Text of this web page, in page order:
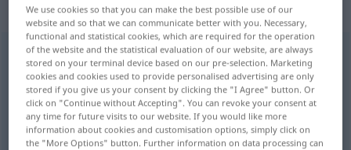
„Frachtraum“: Maskulinum
Frachtraumm
Overview of all translations
(For more details, click/tap on the translation)
freight compartment, hold
We use cookies so that you can make the best possible use of our
website and so that we can communicate better with you. Necessary,
functional and statistical cookies, which are required for the operation
of the website and the statistical evaluation of our website, are always
stored on your terminal device based on our pre-selection. Marketing
cookies and cookies used to provide personalised advertising are only
stored if you give us your consent by clicking the "I Agree" button. Or
click on "Continue without Accepting". You can revoke your consent at
any time for future visits to our website. If you would like more
information about cookies and customisation options, simply click on
the "More Options" button. Further information on data processing can